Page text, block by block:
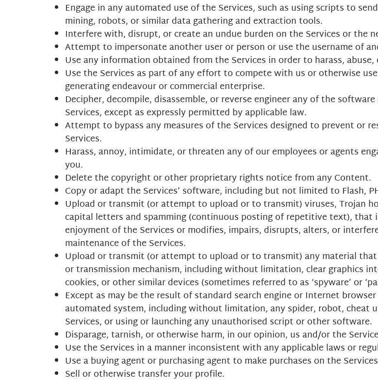
Engage in any automated use of the Services, such as using scripts to
mining, robots, or similar data gathering and extraction tools.
Interfere with, disrupt, or create an undue burden on the Services or the
Attempt to impersonate another user or person or use the username of
Use any information obtained from the Services in order to harass,
Use the Services as part of any effort to compete with us or otherwise
generating endeavour or commercial enterprise.
Decipher, decompile, disassemble, or reverse engineer any of the
Services, except as expressly permitted by applicable law.
Attempt to bypass any measures of the Services designed to prevent or
Services.
Harass, annoy, intimidate, or threaten any of our employees or agents
you.
Delete the copyright or other proprietary rights notice from any Content.
Copy or adapt the Services’ software, including but not limited to Flash,
Upload or transmit (or attempt to upload or to transmit) viruses, Trojan
capital letters and spamming (continuous posting of repetitive text), that
enjoyment of the Services or modifies, impairs, disrupts, alters, or
maintenance of the Services.
Upload or transmit (or attempt to upload or to transmit) any material
or transmission mechanism, including without limitation, clear graphics
cookies, or other similar devices (sometimes referred to as ‘spyware’ or
Except as may be the result of standard search engine or Internet
automated system, including without limitation, any spider, robot, cheat
Services, or using or launching any unauthorised script or other software.
Disparage, tarnish, or otherwise harm, in our opinion, us and/or the
Use the Services in a manner inconsistent with any applicable laws or
Use a buying agent or purchasing agent to make purchases on the
Sell or otherwise transfer your profile.